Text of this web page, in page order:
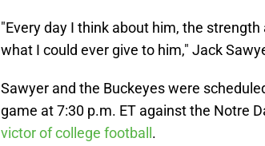
"Every day I think about him, the
what I could ever give to him," Jack
Sawyer and the Buckeyes were
game at 7:30 p.m. ET against the Notre
victor of college football .